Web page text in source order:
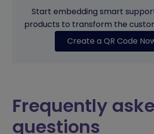
Start embedding smart
products to transform the
Create a QR Code
Frequently
questions